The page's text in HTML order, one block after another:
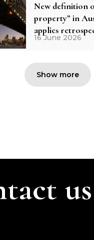
New definition
property” in
applies
16 June 2026
Show more
us